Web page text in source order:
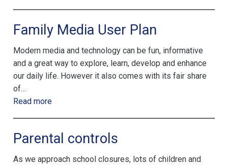
Family Media User Plan
Modern media and technology can be fun, informative
and a great way to explore, learn, develop and enhance
our daily life. However it also comes with its fair share
of…
Read more
Parental controls
As we approach school closures, lots of children and